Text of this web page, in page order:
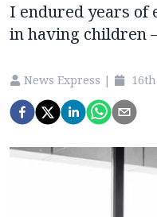
I endured years of
in having children
News Express |